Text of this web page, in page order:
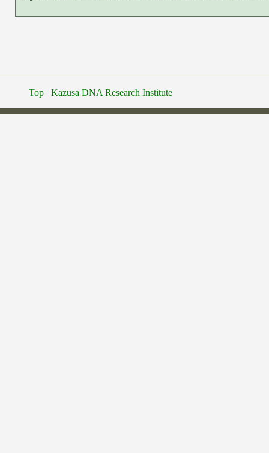
Top Kazusa DNA Research Institute